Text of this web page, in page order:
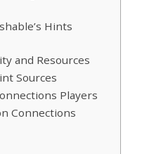
Hints
and Resources
Sources
Players
Connections